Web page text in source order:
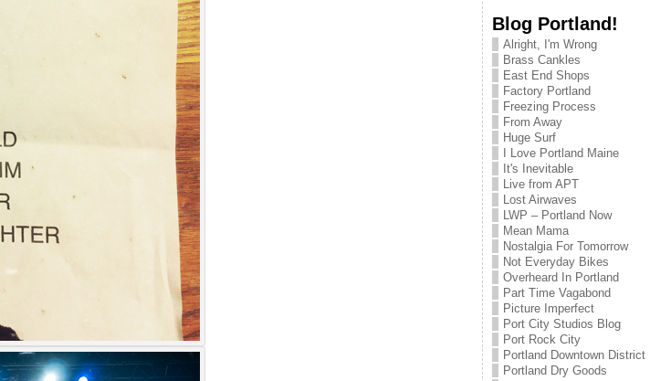
Blog Portland!
Alright, I'm Wrong
Brass Cankles
East End Shops
Factory Portland
Freezing Process
From Away
Huge Surf
I Love Portland Maine
It's Inevitable
Live from APT
Lost Airwaves
LWP – Portland Now
Mean Mama
Nostalgia For Tomorrow
Not Everyday Bikes
Overheard In Portland
Part Time Vagabond
Picture Imperfect
Port City Studios Blog
Port Rock City
Portland Downtown District
Portland Dry Goods